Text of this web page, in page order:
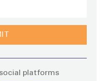
platforms